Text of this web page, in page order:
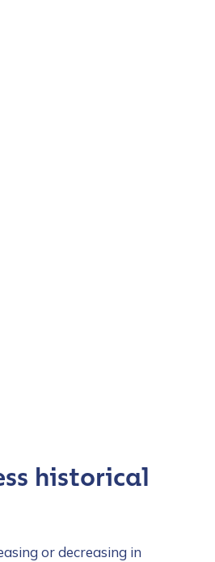
historical
or decreasing in